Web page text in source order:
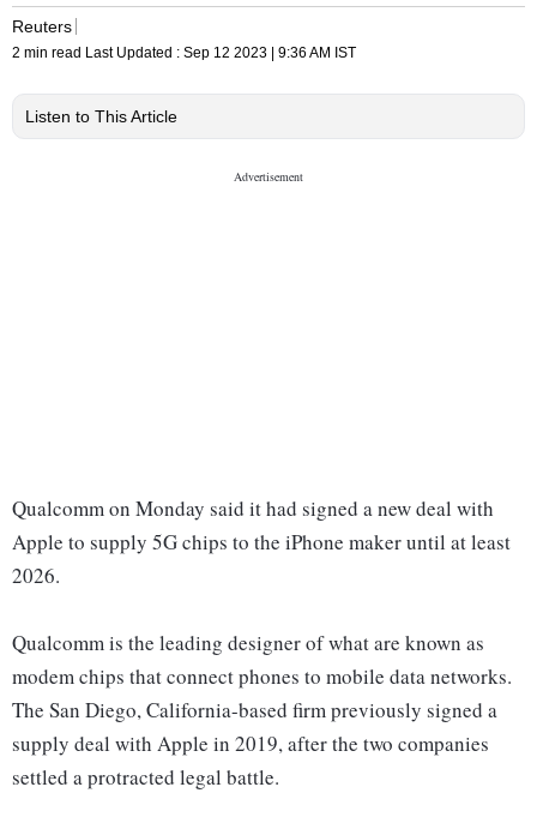
Reuters
2 min read Last Updated : Sep 12 2023 | 9:36 AM IST
Listen to This Article
Qualcomm on Monday said it had signed a new deal with
Apple to supply 5G chips to the iPhone maker until at least
2026.
Qualcomm is the leading designer of what are known as
modem chips that connect phones to mobile data networks.
The San Diego, California-based firm previously signed a
supply deal with Apple in 2019, after the two companies
settled a protracted legal battle.